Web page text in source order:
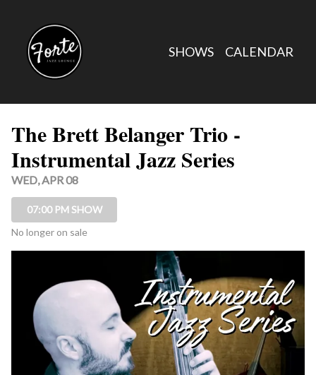
SHOWS CALENDAR
The Brett Belanger Trio -
Instrumental Jazz Series
WED, APR 08
07:00 PM SHOW
No longer on sale